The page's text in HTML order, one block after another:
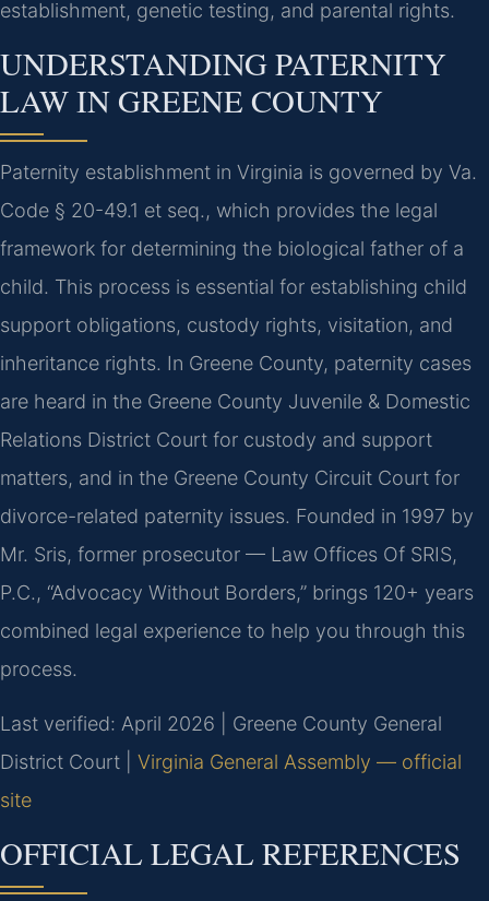
establishment, genetic testing, and parental rights.
UNDERSTANDING PATERNITY
LAW IN GREENE COUNTY
Paternity establishment in Virginia is governed by Va.
Code § 20-49.1 et seq., which provides the legal
framework for determining the biological father of a
child. This process is essential for establishing child
support obligations, custody rights, visitation, and
inheritance rights. In Greene County, paternity cases
are heard in the Greene County Juvenile & Domestic
Relations District Court for custody and support
matters, and in the Greene County Circuit Court for
divorce-related paternity issues. Founded in 1997 by
Mr. Sris, former prosecutor — Law Offices Of SRIS,
P.C., “Advocacy Without Borders,” brings 120+ years
combined legal experience to help you through this
process.
Last verified: April 2026 | Greene County General
District Court | Virginia General Assembly — official
site
OFFICIAL LEGAL REFERENCES